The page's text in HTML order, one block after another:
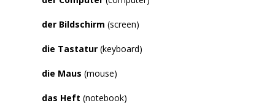
der Bildschirm (screen)
die Tastatur (keyboard)
die Maus (mouse)
das Heft (notebook)